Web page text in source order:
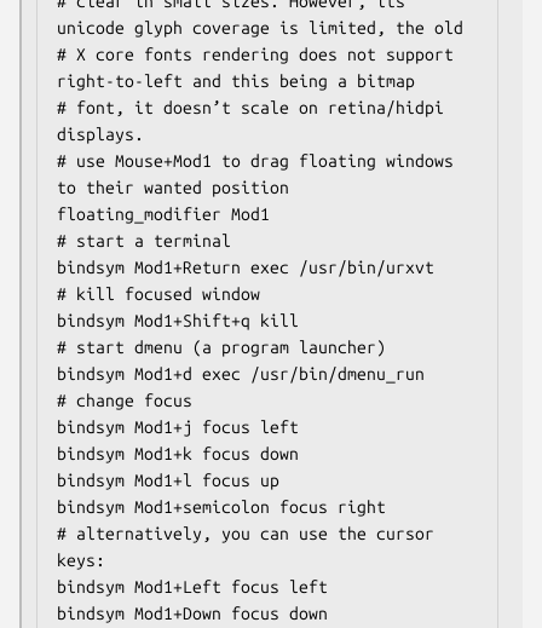
unicode glyph coverage is limited, the old
# X core fonts rendering does not support
right-to-left and this being a bitmap
# font, it doesn’t scale on retina/hidpi
displays.
# use Mouse+Mod1 to drag floating windows
to their wanted position
floating_modifier Mod1
# start a terminal
bindsym Mod1+Return exec /usr/bin/urxvt
# kill focused window
bindsym Mod1+Shift+q kill
# start dmenu (a program launcher)
bindsym Mod1+d exec /usr/bin/dmenu_run
# change focus
bindsym Mod1+j focus left
bindsym Mod1+k focus down
bindsym Mod1+l focus up
bindsym Mod1+semicolon focus right
# alternatively, you can use the cursor
keys:
bindsym Mod1+Left focus left
bindsym Mod1+Down focus down